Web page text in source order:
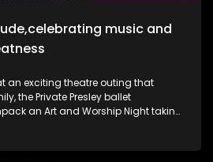
music and
an exciting theatre outing that
the Private Presley ballet
an Art and Worship Night taking
as we navigate how deaf people